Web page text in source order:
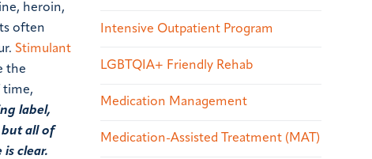
heroin,
often
Stimulant
the
time,
label,
but all of
clear.
Intensive Outpatient Program
LGBTQIA+ Friendly Rehab
Medication Management
Medication-Assisted Treatment (MAT)